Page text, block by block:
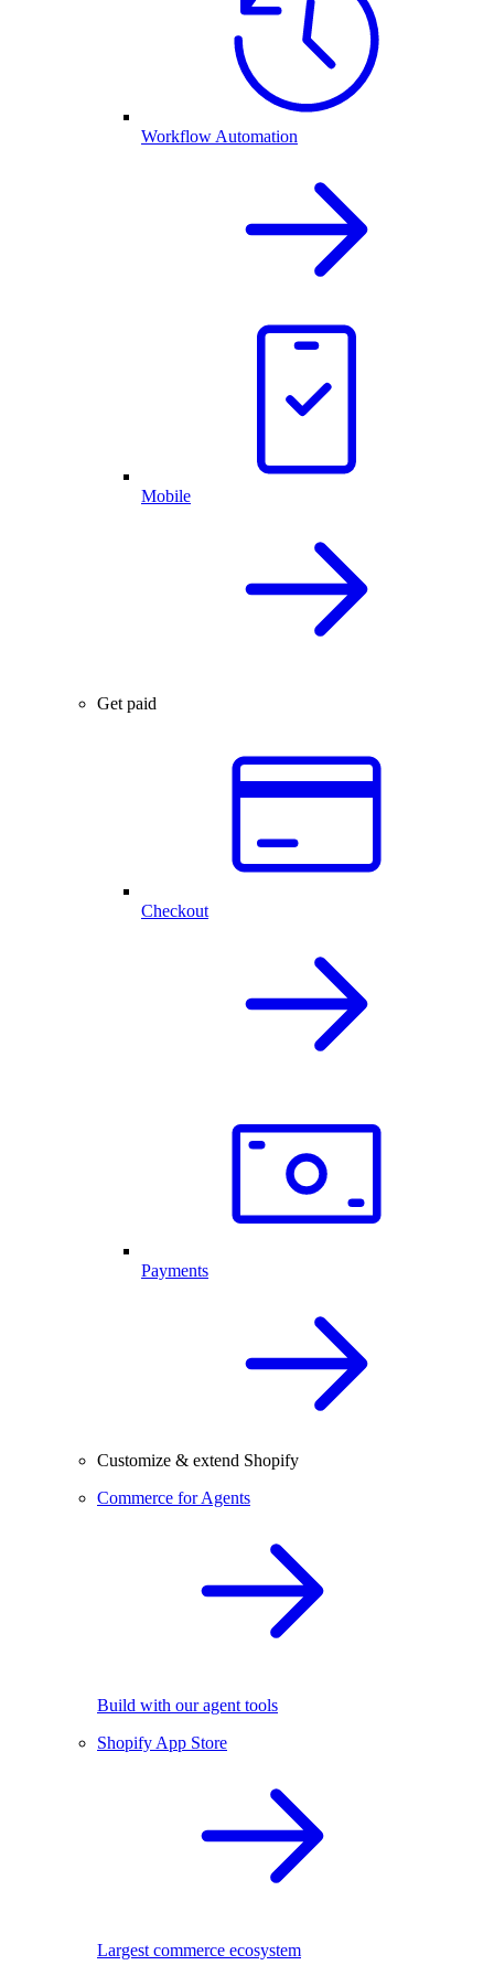
Workflow Automation
Mobile
Get paid
Checkout
Payments
Customize & extend Shopify
Commerce for Agents
Build with our agent tools
Shopify App Store
Largest commerce ecosystem